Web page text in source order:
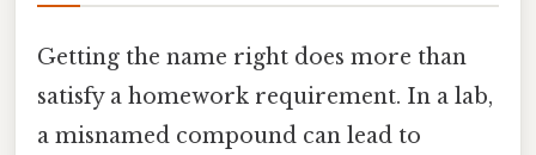
Getting the name right does more than
satisfy a homework requirement. In a lab,
a misnamed compound can lead to